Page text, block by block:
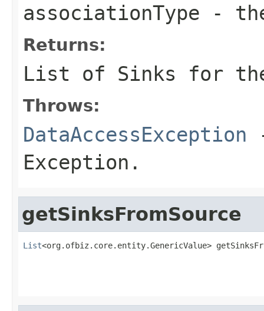
associationType -
Returns:
List of Sinks for
Throws:
DataAccessException
Exception.
getSinksFromSource
List<org.ofbiz.core.entity.GenericValue>